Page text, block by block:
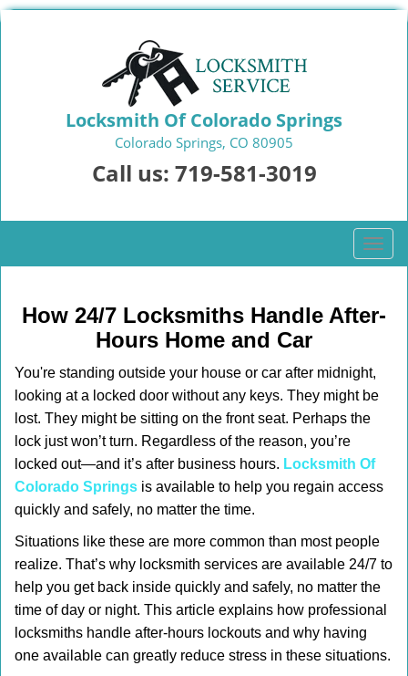
Locksmith Of Colorado Springs
Colorado Springs, CO 80905
Call us: 719-581-3019
T
o
g
l
n
v
a
t
n
How 24/7 Locksmiths Handle After-
Hours Home and Car
You're standing outside your house or car after midnight,
looking at a locked door without any keys. They might be
lost. They might be sitting on the front seat. Perhaps the
lock just won’t turn. Regardless of the reason, you’re
locked out—and it’s after business hours. Locksmith Of
Colorado Springs is available to help you regain access
quickly and safely, no matter the time.
Situations like these are more common than most people
realize. That’s why locksmith services are available 24/7 to
help you get back inside quickly and safely, no matter the
time of day or night. This article explains how professional
locksmiths handle after-hours lockouts and why having
one available can greatly reduce stress in these situations.